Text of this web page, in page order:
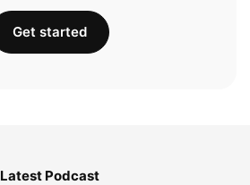
Get started
Latest Podcast